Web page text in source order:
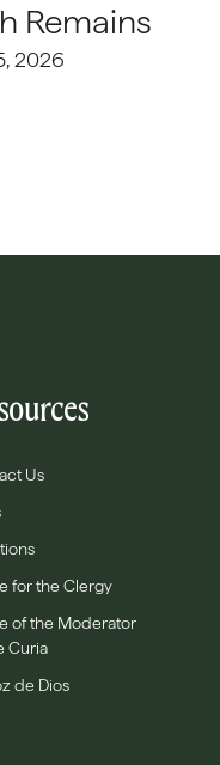
Remains
2026
Us
for the Clergy
of the Moderator
Curia
de Dios